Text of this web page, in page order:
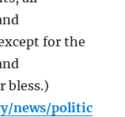
for the
bless.)
news/politic